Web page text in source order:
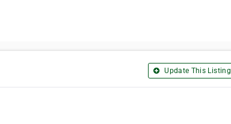
Update This Listing